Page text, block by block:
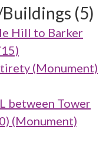
(5)
Hill to Barker
(Monument)
between Tower
(Monument)